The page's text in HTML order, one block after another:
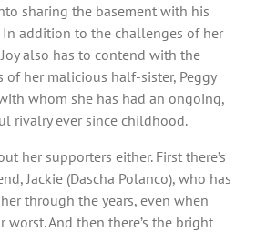
sharing the basement with his
addition to the challenges of her
also has to contend with the
her malicious half-sister, Peggy
whom she has had an ongoing,
rivalry ever since childhood.
her supporters either. First there’s
Jackie (Dascha Polanco), who has
through the years, even when
worst. And then there’s the bright